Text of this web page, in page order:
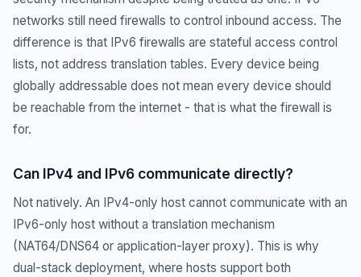
networks still need firewalls to control inbound access. The
difference is that IPv6 firewalls are stateful access control
lists, not address translation tables. Every device being
globally addressable does not mean every device should
be reachable from the internet - that is what the firewall is
for.
Can IPv4 and IPv6 communicate directly?
Not natively. An IPv4-only host cannot communicate with an
IPv6-only host without a translation mechanism
(NAT64/DNS64 or application-layer proxy). This is why
dual-stack deployment, where hosts support both